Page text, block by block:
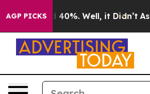
AGP PICKS
Around 40%. Well, it Didn’t As